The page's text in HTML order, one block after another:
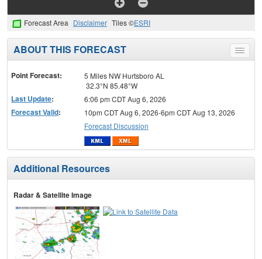
Forecast Area Disclaimer Tiles ©ESRI
Toggle
menu
ABOUT THIS FORECAST
Point Forecast:
5 Miles NW Hurtsboro AL
32.3°N 85.48°W
Last Update: 6:06 pm CDT Aug 6, 2026
Forecast Valid:
10pm CDT Aug 6, 2026-6pm CDT Aug 13, 2026
Forecast Discussion
Additional Resources
Radar & Satellite Image